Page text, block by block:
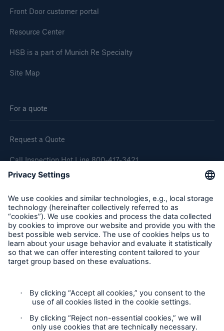
Front Door customer portal
Resource Center
HSB is a part of Munich Re Specialty
Site Map
For a quote
Request a Quote
Call Inspection Hot Line 800-417-3421
E-Mail getinfo@hsb.com
Follow Us
Cookie Settings
Privacy Statement
SIC Codes